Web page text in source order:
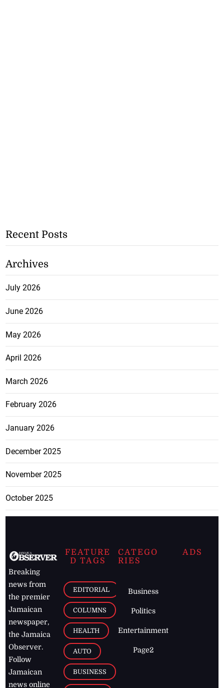
Recent Posts
Archives
July 2026
June 2026
May 2026
April 2026
March 2026
February 2026
January 2026
December 2025
November 2025
October 2025
Breaking
news from
the premier
Jamaican
newspaper,
the Jamaica
Observer.
Follow
Jamaican
news online
FEATURE
D TAGS
EDITORIAL
COLUMNS
HEALTH
AUTO
BUSINESS
CATEGO
RIES
Business
Politics
Entertainment
Page2
ADS